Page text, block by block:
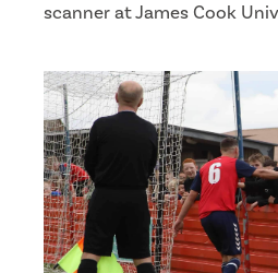
scanner at James Cook